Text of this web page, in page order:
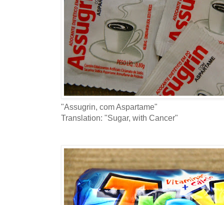
"Assugrin, com Aspartame"
Translation: "Sugar, with Cancer"